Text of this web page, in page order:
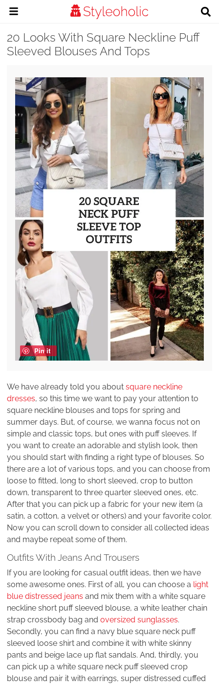
20 Looks With Square Neckline Puff
Sleeved Blouses And Tops
Pin it
We have already told you about square neckline
dresses, so this time we want to pay your attention to
square neckline blouses and tops for spring and
summer days. But, of course, we wanna focus not on
simple and classic tops, but ones with puff sleeves. If
you want to create an adorable and stylish look, then
you should start with finding a right type of blouses. So
there are a lot of various tops, and you can choose from
loose to fitted, long to short sleeved, crop to button
down, transparent to three quarter sleeved ones, etc.
After that you can pick up a fabric for your new item (a
satin, a cotton, a velvet or others) and your favorite color.
Now you can scroll down to consider all collected ideas
and maybe repeat some of them.
Outfits With Jeans And Trousers
If you are looking for casual outfit ideas, then we have
some awesome ones. First of all, you can choose a light
blue distressed jeans and mix them with a white square
neckline short puff sleeved blouse, a white leather chain
strap crossbody bag and oversized sunglasses.
Secondly, you can find a navy blue square neck puff
sleeved loose shirt and combine it with white skinny
pants and beige lace up flat sandals. And, thirdly, you
can pick up a white square neck puff sleeved crop
blouse and pair it with earrings, super distressed cuffed